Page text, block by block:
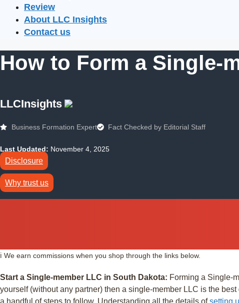
Review
About LLC Insights
Contact us
How to Form a Single-
LLCInsights
Business Formation Expert Fact Checked by Editorial Staff
Last Updated: November 4, 2025
Disclosure
Why trust us
ℹ️ We earn commissions when you shop through the links below.
Start a Single-member LLC in South Dakota: Forming a Single-
yourself (without any partner) then a single-member LLC is the best
a handful of steps to follow. Understanding all the details ofsetting